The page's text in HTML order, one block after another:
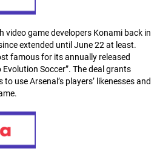
video game developers Konami back in
extended until June 22 at least.
famous for its annually released
Soccer”. The deal grants
use Arsenal’s players’ likenesses and